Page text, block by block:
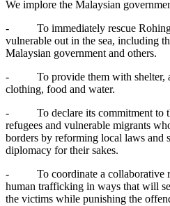
We implore the Malaysian
-
To immediately rescue
vulnerable out in the sea, including
Malaysian government and others.
-
To provide them with shelter,
clothing, food and water.
-
To declare its commitment to
refugees and vulnerable migrants
borders by reforming local laws and
diplomacy for their sakes.
-
To coordinate a collaborative
human trafficking in ways that will
the victims while punishing the